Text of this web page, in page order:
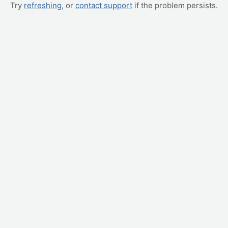
Try refreshing, or contact support if the problem persists.